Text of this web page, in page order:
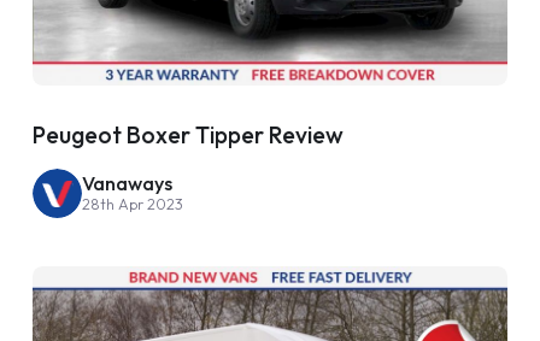
Peugeot Boxer Tipper Review
Vanaways
28th Apr 2023